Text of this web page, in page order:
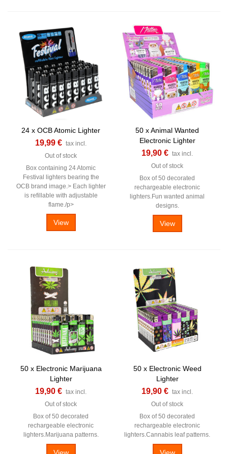
24 x OCB Atomic Lighter
19,99 € tax incl.
Out of stock
Box containing 24 Atomic
Festival lighters bearing the
OCB brand image.> Each lighter
is refillable with adjustable
flame./p>
View
50 x Animal Wanted
Electronic Lighter
19,90 € tax incl.
Out of stock
Box of 50 decorated
rechargeable electronic
lighters.Fun wanted animal
designs.
View
50 x Electronic Marijuana
Lighter
19,90 € tax incl.
Out of stock
Box of 50 decorated
rechargeable electronic
lighters.Marijuana patterns.
50 x Electronic Weed
Lighter
19,90 € tax incl.
Out of stock
Box of 50 decorated
rechargeable electronic
lighters.Cannabis leaf patterns.